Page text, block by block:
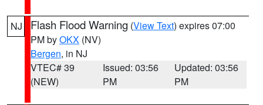
NJ Flash Flood Warning (View Text) expires 07:00
PM byOKX (NV)
Bergen, in NJ
VTEC# 39
(NEW)
Issued: 03:56
PM
Updated: 03:56
PM